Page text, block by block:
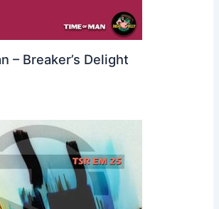
– Breaker’s Delight